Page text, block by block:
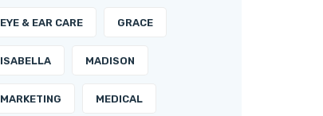
EYE & EAR CARE GRACE
ISABELLA MADISON
MARKETING MEDICAL